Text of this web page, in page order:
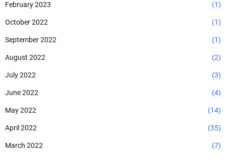
February 2023 (1)
October 2022 (1)
September 2022 (1)
August 2022 (2)
July 2022 (3)
June 2022 (4)
May 2022 (14)
April 2022 (35)
March 2022 (7)